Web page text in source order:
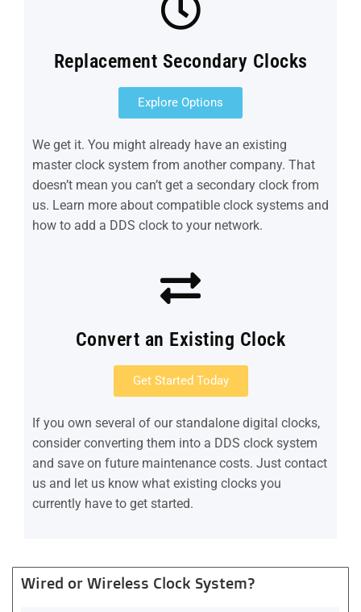
Replacement Secondary Clocks
Explore Options
We get it. You might already have an existing
master clock system from another company. That
doesn’t mean you can’t get a secondary clock from
us. Learn more about compatible clock systems and
how to add a DDS clock to your network.
Convert an Existing Clock
Get Started Today
If you own several of our standalone digital clocks,
consider converting them into a DDS clock system
and save on future maintenance costs. Just contact
us and let us know what existing clocks you
currently have to get started.
Wired or Wireless Clock System?